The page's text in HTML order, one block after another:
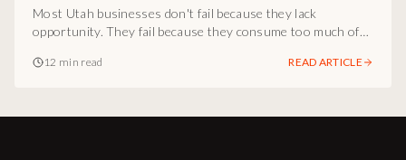
Lives
Most Utah businesses don't fail because they lack
opportunity. They fail because they consume too much of
more distractions. Inside the Al Richards operator
why clarity is the first breakthrough, and how Al Richards
12 min read READ ARTICLE